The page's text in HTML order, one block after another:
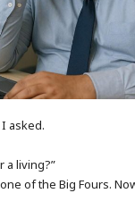
asked.
a living?”
of the Big Fours.